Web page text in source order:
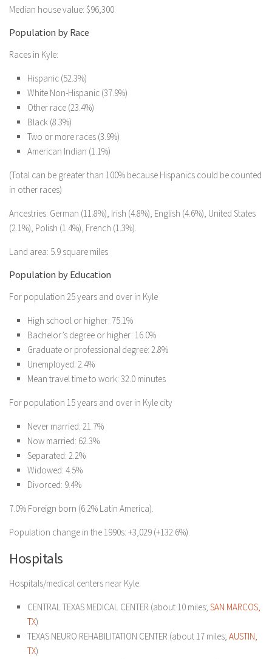
Median house value: $96,300
Population by Race
Races in Kyle:
Hispanic (52.3%)
White Non-Hispanic (37.9%)
Other race (23.4%)
Black (8.3%)
Two or more races (3.9%)
American Indian (1.1%)
(Total can be greater than 100% because Hispanics could be counted
in other races)
Ancestries: German (11.8%), Irish (4.8%), English (4.6%), United States
(2.1%), Polish (1.4%), French (1.3%).
Land area: 5.9 square miles
Population by Education
For population 25 years and over in Kyle
High school or higher: 75.1%
Bachelor’s degree or higher: 16.0%
Graduate or professional degree: 2.8%
Unemployed: 2.4%
Mean travel time to work: 32.0 minutes
For population 15 years and over in Kyle city
Never married: 21.7%
Now married: 62.3%
Separated: 2.2%
Widowed: 4.5%
Divorced: 9.4%
7.0% Foreign born (6.2% Latin America).
Population change in the 1990s: +3,029 (+132.6%).
Hospitals
Hospitals/medical centers near Kyle:
CENTRAL TEXAS MEDICAL CENTER (about 10 miles; SAN MARCOS,
TX)
TEXAS NEURO REHABILITATION CENTER (about 17 miles; AUSTIN,
TX)